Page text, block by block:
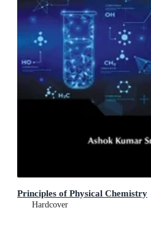
Principles of Physical Chemistry
Hardcover